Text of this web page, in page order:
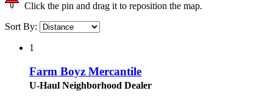
Click the pin and drag it to reposition the map.
Sort By:
1
Farm Boyz Mercantile
U-Haul Neighborhood Dealer